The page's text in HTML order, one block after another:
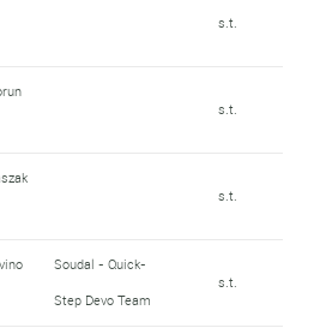
s.t.
s.t.
s.t.
Soudal - Quick-
Step Devo Team
s.t.